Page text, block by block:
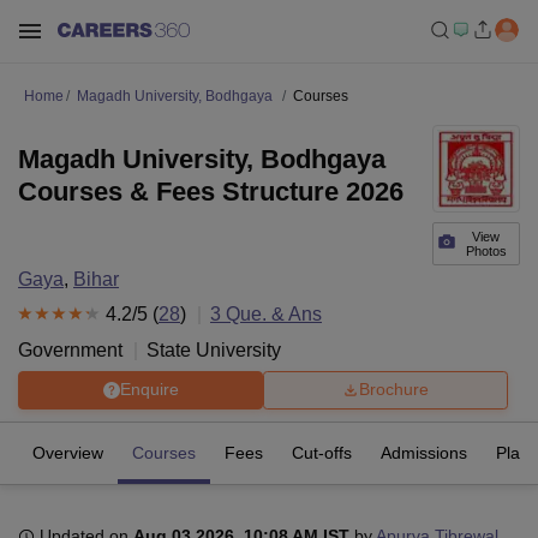
Home Magadh University, Bodhgaya Courses
View
Photos
Magadh University, Bodhgaya
Courses & Fees Structure 2026
Gaya, Bihar
4.2/5 (28) 3 Que. & Ans
Government
State University
Enquire Brochure
Overview Courses Fees Cut-offs Admissions